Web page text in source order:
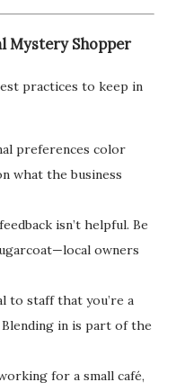
Mystery Shopper
practices to keep in
preferences color
what the business
isn’t helpful. Be
owners
to staff that you’re a
in is part of the
for a small café,